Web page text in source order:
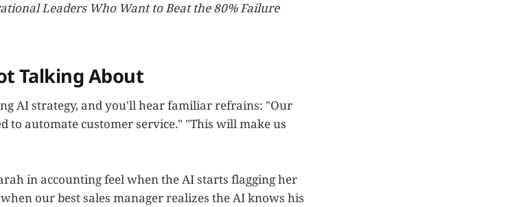
Leaders Who Want to Beat the 80% Failure
Talking About
AI strategy, and you'll hear familiar refrains: "Our
to automate customer service." "This will make us
in accounting feel when the AI starts flagging her
our best sales manager realizes the AI knows his